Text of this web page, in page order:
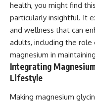
health, you might find
particularly insightful. It
and wellness that can
adults, including the role
magnesium in
Integrating
Lifestyle
Making magnesium